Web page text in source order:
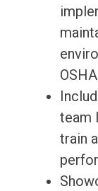
team
train